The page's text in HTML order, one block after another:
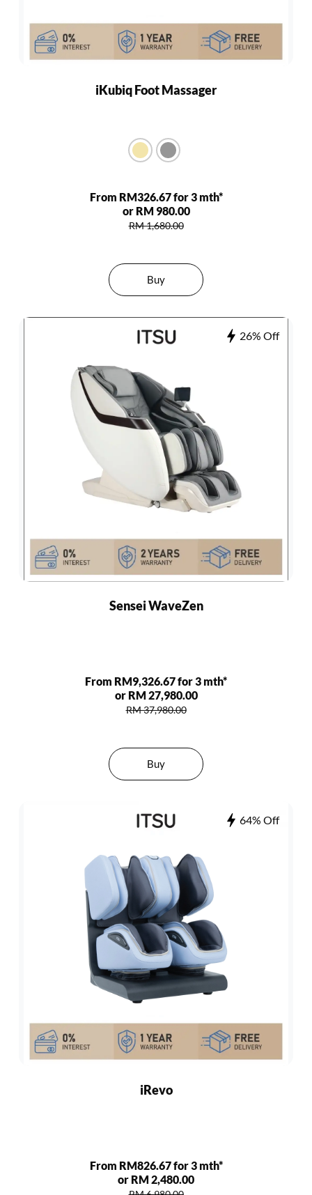
iKubiq Foot Massager
From RM326.67 for 3 mth*
or RM 980.00
RM 1,680.00
Buy
26% Off
Sensei WaveZen
From RM9,326.67 for 3 mth*
or RM 27,980.00
RM 37,980.00
Buy
64% Off
iRevo
From RM826.67 for 3 mth*
or RM 2,480.00